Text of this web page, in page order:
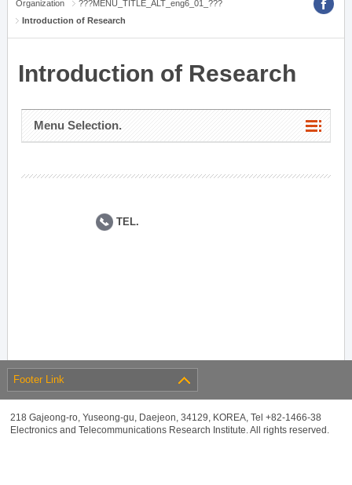
Organization
???MENU_TITLE_ALT_eng6_01_???
Introduction of Research
Introduction of Research
Menu Selection.
TEL.
Footer Link
218 Gajeong-ro, Yuseong-gu, Daejeon, 34129, KOREA, Tel +82-1466-38
Electronics and Telecommunications Research Institute. All rights reserved.